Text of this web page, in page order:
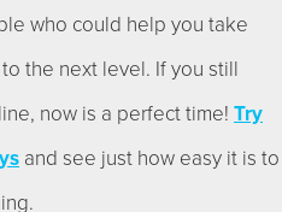
who could help you take
the next level. If you still
now is a perfect time! Try
and see just how easy it is to